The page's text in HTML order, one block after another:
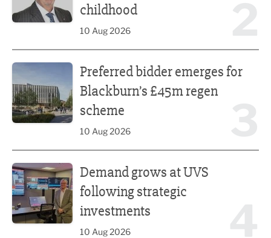
childhood
10 Aug 2026
Preferred bidder emerges for
Blackburn’s £45m regen
scheme
10 Aug 2026
Demand grows at UVS
following strategic
investments
10 Aug 2026